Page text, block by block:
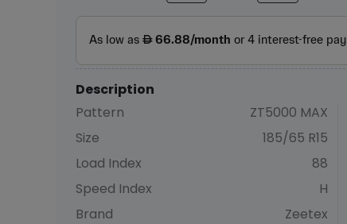
Description
Pattern
ZT5000 MAX
Size
185/65 R15
Load Index
88
Speed Index
H
Brand
Zeetex